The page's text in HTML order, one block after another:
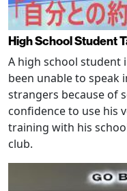
High School Student
A high school student
been unable to
strangers because of
confidence to use his
training with his
club.